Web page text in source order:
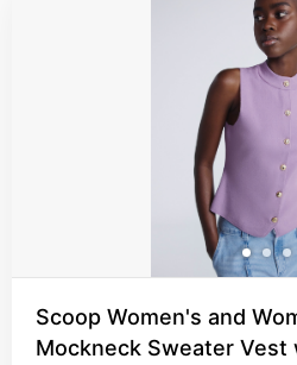
Scoop Women's and
Mockneck Sweater Vest